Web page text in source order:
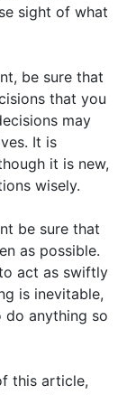
sight of what
be sure that
that you
may
It is
it is new,
wisely.
be sure that
as possible.
act as swiftly
is inevitable,
anything so
this article,